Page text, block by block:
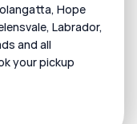
Hope
Labrador,
and all
your pickup